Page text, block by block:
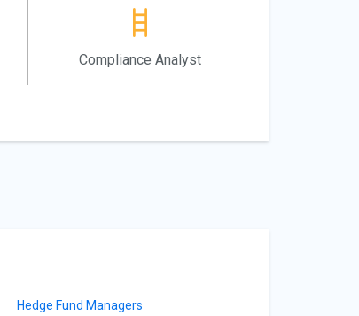
Compliance Analyst
Hedge Fund Managers